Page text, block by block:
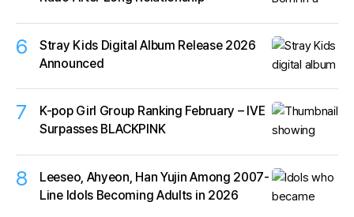
6
Stray Kids Digital Album Release 2026
Announced
7
K-pop Girl Group Ranking February – IVE
Surpasses BLACKPINK
8
Leeseo, Ahyeon, Han Yujin Among 2007-
Line Idols Becoming Adults in 2026